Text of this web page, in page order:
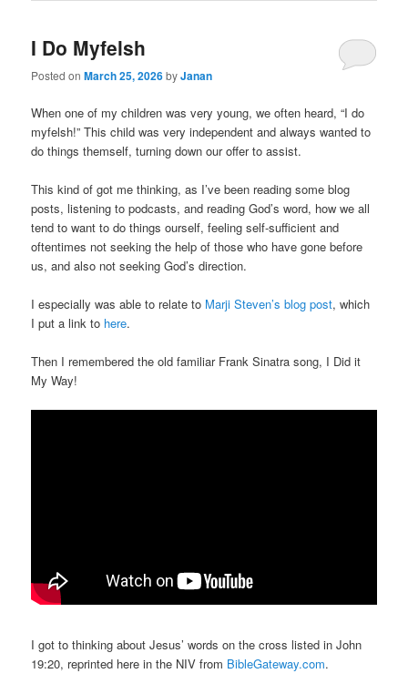
I Do Myfelsh
Posted onMarch 25, 2026byJanan
When one of my children was very young, we often heard, “I do
myfelsh!” This child was very independent and always wanted to
do things themself, turning down our offer to assist.
This kind of got me thinking, as I’ve been reading some blog
posts, listening to podcasts, and reading God’s word, how we all
tend to want to do things ourself, feeling self-sufficient and
oftentimes not seeking the help of those who have gone before
us, and also not seeking God’s direction.
I especially was able to relate to Marji Steven’s blog post, which
I put a link to here.
Then I remembered the old familiar Frank Sinatra song, I Did it
My Way!
I got to thinking about Jesus’ words on the cross listed in John
19:20, reprinted here in the NIV from BibleGateway.com.